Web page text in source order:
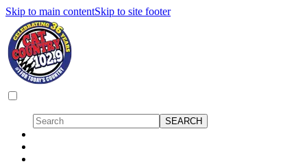
Skip to main contentSkip to site footer